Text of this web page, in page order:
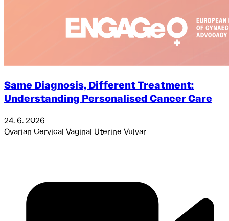
Same Diagnosis, Different Treatment:
Understanding Personalised Cancer Care
24. 6. 2026
Ovarian Cervical Vaginal Uterine Vulvar